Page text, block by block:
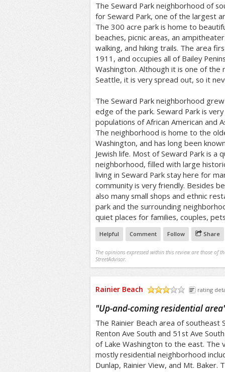
The Seward Park neighborhood of
for Seward Park, one of the largest
The 300 acre park is home to
beaches, picnic areas, an
walking, and hiking trails. The area
1911, and occupies all of Bailey
Washington. Although it is one of the
Seattle, it is very spread out, so it
The Seward Park neighborhood
edge of the park. Seward Park is
populations of African American and
The neighborhood is home to the
Washington, and has long been
Jewish life. Most of Seward Park is a
neighborhood, filled with large
living in Seward Park stay here for
community is very friendly. Besides
also many small shops and ethnic
park and the surrounding
quiet places for families, couples,
Helpful Comment Follow Share
The opinions expressed within this review are those of
StreetAdvisor.
Rainier Beach rating
"Up-and-coming residential area
The Rainier Beach area of southeast
Renton Ave South and 51st Ave
of Lake Washington to the east. The
mostly residential neighborhood
Dunlap, Rainier View, and Mt. Baker.